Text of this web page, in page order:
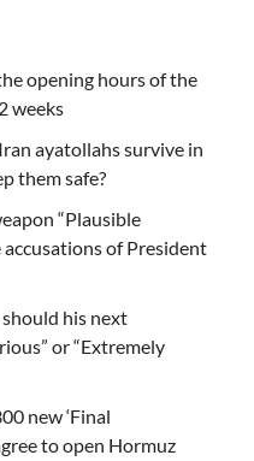
opening hours of the
weeks
ayatollahs survive in
them safe?
“Plausible
of President
his next
or “Extremely
new ‘Final
to open Hormuz